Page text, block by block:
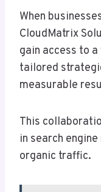
When
CloudMatrix
gain access to
tailored
measurable
This
in search
organic traffic.